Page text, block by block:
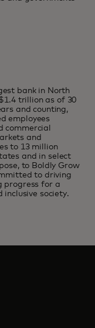
bank in North
trillion as of 30
and counting,
employees
commercial
and
to 13 million
and in select
to Boldly Grow
to driving
progress for a
inclusive society.